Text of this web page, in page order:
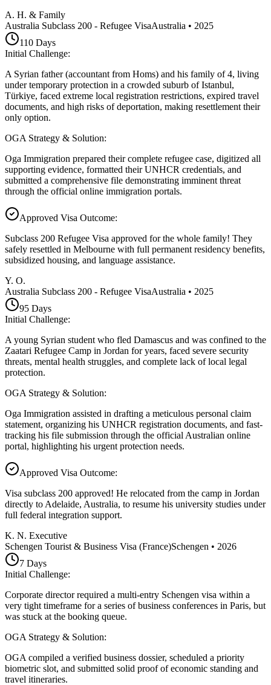
A. H. & Family
Australia Subclass 200 - Refugee VisaAustralia • 2025
110 Days
Initial Challenge:
A Syrian father (accountant from Homs) and his family of 4, living
under temporary protection in a crowded suburb of Istanbul,
Türkiye, faced extreme local registration restrictions, expired travel
documents, and high risks of deportation, making resettlement their
only option.
OGA Strategy & Solution:
Oga Immigration prepared their complete refugee case, digitized all
supporting evidence, formatted their UNHCR credentials, and
submitted a comprehensive file demonstrating imminent threat
through the official online immigration portals.
Approved Visa Outcome:
Subclass 200 Refugee Visa approved for the whole family! They
safely resettled in Melbourne with full permanent residency benefits,
subsidized housing, and language assistance.
Y. O.
Australia Subclass 200 - Refugee VisaAustralia • 2025
95 Days
Initial Challenge:
A young Syrian student who fled Damascus and was confined to the
Zaatari Refugee Camp in Jordan for years, faced severe security
threats, mental health struggles, and complete lack of local legal
protection.
OGA Strategy & Solution:
Oga Immigration assisted in drafting a meticulous personal claim
statement, organizing his UNHCR registration documents, and fast-
tracking his file submission through the official Australian online
portal, highlighting his urgent protection needs.
Approved Visa Outcome:
Visa subclass 200 approved! He relocated from the camp in Jordan
directly to Adelaide, Australia, to resume his university studies under
full federal integration support.
K. N. Executive
Schengen Tourist & Business Visa (France)Schengen • 2026
7 Days
Initial Challenge:
Corporate director required a multi-entry Schengen visa within a
very tight timeframe for a series of business conferences in Paris, but
was stuck at the booking queue.
OGA Strategy & Solution:
OGA compiled a verified business dossier, scheduled a priority
biometric slot, and submitted solid proof of economic standing and
travel itineraries.